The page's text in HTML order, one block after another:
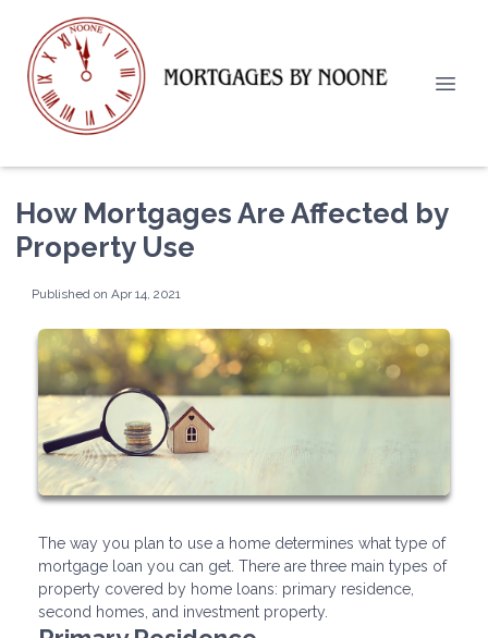
How Mortgages Are Affected by
Property Use
Published on Apr 14, 2021
The way you plan to use a home determines what type of
mortgage loan you can get. There are three main types of
property covered by home loans: primary residence,
second homes, and investment property.